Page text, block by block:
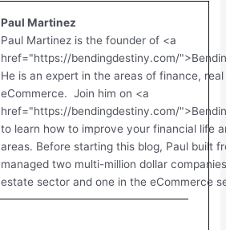
Paul Martinez
Paul Martinez is the founder of <a
href="https://bendingdestiny.com/
He is an expert in the areas of finance,
eCommerce. Join him on <a
href="https://bendingdestiny.com/
to learn how to improve your financial life
areas. Before starting this blog, Paul built
managed two multi-million dollar
estate sector and one in the eCommerce